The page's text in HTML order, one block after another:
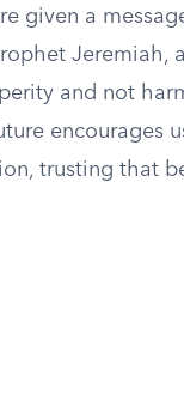
given a
Jeremiah,
and not
encourages
trusting that